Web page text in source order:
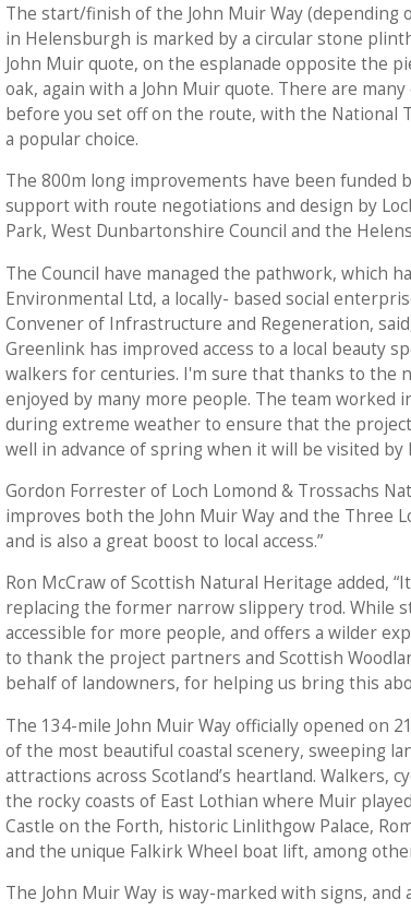
The start/finish of the John Muir Way (depending
in Helensburgh is marked by a circular stone
John Muir quote, on the esplanade opposite the
oak, again with a John Muir quote. There are
before you set off on the route, with the National
a popular choice.
The 800m long improvements have been funded
support with route negotiations and design by
Park, West Dunbartonshire Council and the
The Council have managed the pathwork, which
Environmental Ltd, a locally- based social
Convener of Infrastructure and Regeneration,
Greenlink has improved access to a local beauty
walkers for centuries. I'm sure that thanks to the
enjoyed by many more people. The team worked
during extreme weather to ensure that the
well in advance of spring when it will be visited by
Gordon Forrester of Loch Lomond & Trossachs
improves both the John Muir Way and the Three
and is also a great boost to local access.”
Ron McCraw of Scottish Natural Heritage added,
replacing the former narrow slippery trod. While
accessible for more people, and offers a wilder
to thank the project partners and Scottish
behalf of landowners, for helping us bring this
The 134-mile John Muir Way officially opened on
of the most beautiful coastal scenery, sweeping
attractions across Scotland’s heartland. Walkers,
the rocky coasts of East Lothian where Muir
Castle on the Forth, historic Linlithgow Palace,
and the unique Falkirk Wheel boat lift, among
The John Muir Way is way-marked with signs, and